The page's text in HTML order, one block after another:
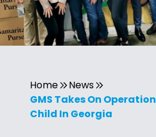
Home
News
GMS Takes On
Child In Georgia